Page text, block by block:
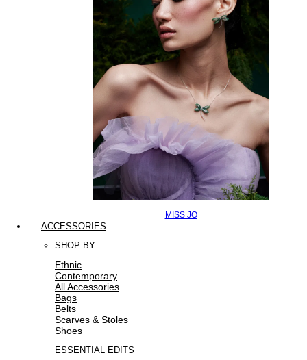
MISS JO
ACCESSORIES
SHOP BY
Ethnic
Contemporary
All Accessories
Bags
Belts
Scarves & Stoles
Shoes
ESSENTIAL EDITS